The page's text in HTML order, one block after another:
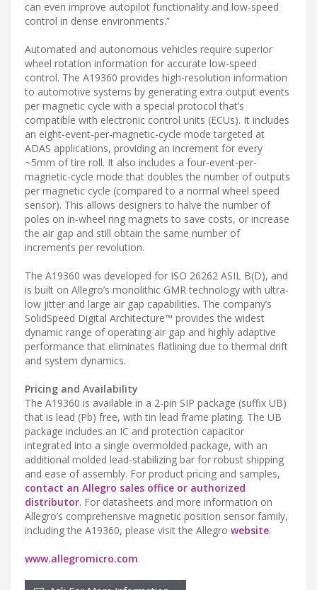
can even improve autopilot functionality and low-speed
control in dense environments.”
Automated and autonomous vehicles require superior
wheel rotation information for accurate low-speed
control. The A19360 provides high-resolution information
to automotive systems by generating extra output events
per magnetic cycle with a special protocol that’s
compatible with electronic control units (ECUs). It includes
an eight-event-per-magnetic-cycle mode targeted at
ADAS applications, providing an increment for every
~5mm of tire roll. It also includes a four-event-per-
magnetic-cycle mode that doubles the number of outputs
per magnetic cycle (compared to a normal wheel speed
sensor). This allows designers to halve the number of
poles on in-wheel ring magnets to save costs, or increase
the air gap and still obtain the same number of
increments per revolution.
The A19360 was developed for ISO 26262 ASIL B(D), and
is built on Allegro’s monolithic GMR technology with ultra-
low jitter and large air gap capabilities. The company’s
SolidSpeed Digital Architecture™ provides the widest
dynamic range of operating air gap and highly adaptive
performance that eliminates flatlining due to thermal drift
and system dynamics.
Pricing and Availability
The A19360 is available in a 2-pin SIP package (suffix UB)
that is lead (Pb) free, with tin lead frame plating. The UB
package includes an IC and protection capacitor
integrated into a single overmolded package, with an
additional molded lead-stabilizing bar for robust shipping
and ease of assembly. For product pricing and samples,
contact an Allegro sales office or authorized
distributor. For datasheets and more information on
Allegro’s comprehensive magnetic position sensor family,
including the A19360, please visit the Allegro website.
www.allegromicro.com